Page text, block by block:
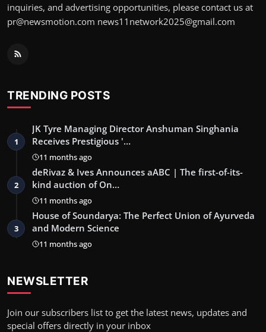
inquiries, and advertising opportunities, please contact us at
pr@newsmotion.com news11network2025@gmail.com
TRENDING POSTS
1
JK Tyre Managing Director Anshuman Singhania
Receives Prestigious '…
11 months ago
2
deRivaz & Ives Announces aABC | The first-of-its-
kind auction of On…
11 months ago
3
House of Soundarya: The Perfect Union of Ayurveda
and Modern Science
11 months ago
NEWSLETTER
Join our subscribers list to get the latest news, updates and
special offers directly in your inbox